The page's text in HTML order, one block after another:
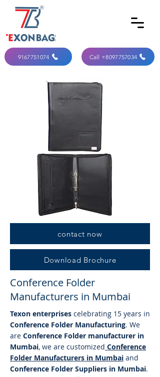
Call +8097757034
9167751074
contact now
Download Brochure
Conference Folder
Manufacturers in Mumbai
Texon enterprises celebrating 15 years in
Conference Folder Manufacturing. We
are Conference Folder manufacturer in
Mumbai, we are customized Conference
Folder Manufacturers in Mumbai and
Conference Folder Suppliers in Mumbai.